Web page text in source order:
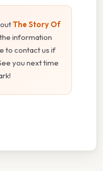
The Story Of
information
to contact us if
you next time